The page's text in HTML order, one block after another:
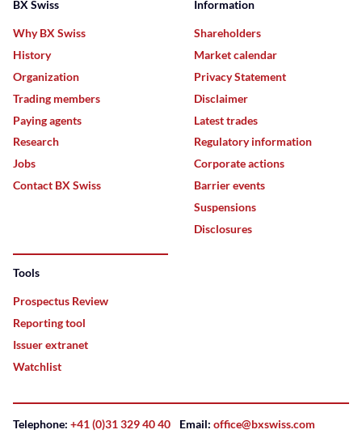
BX Swiss
Why BX Swiss
History
Organization
Trading members
Paying agents
Research
Jobs
Contact BX Swiss
Information
Shareholders
Market calendar
Privacy Statement
Disclaimer
Latest trades
Regulatory information
Corporate actions
Barrier events
Suspensions
Disclosures
Tools
Prospectus Review
Reporting tool
Issuer extranet
Watchlist
Telephone: +41 (0)31 329 40 40 Email: office@bxswiss.com